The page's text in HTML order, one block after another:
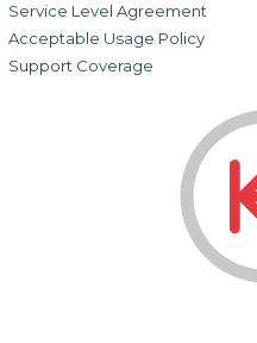
Service Level Agreement
Acceptable Usage Policy
Support Coverage